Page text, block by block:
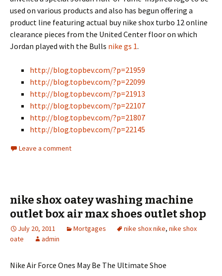
used on various products and also has begun offering a
product line featuring actual buy nike shox turbo 12 online
clearance pieces from the United Center floor on which
Jordan played with the Bulls nike gs 1.
http://blog.topbev.com/?p=21959
http://blog.topbev.com/?p=22099
http://blog.topbev.com/?p=21913
http://blog.topbev.com/?p=22107
http://blog.topbev.com/?p=21807
http://blog.topbev.com/?p=22145
Leave a comment
nike shox oatey washing machine
outlet box air max shoes outlet shop
July 20, 2011 Mortgages nike shox nike, nike shox
oate
admin
Nike Air Force Ones May Be The Ultimate Shoe